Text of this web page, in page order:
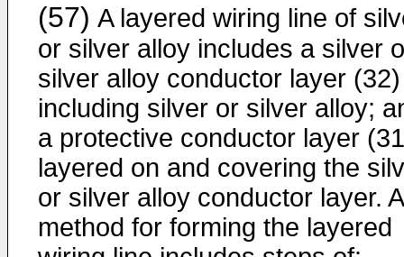
(57) A layered wiring line of
or silver alloy includes a silver
silver alloy conductor layer (32)
including silver or silver alloy;
a protective conductor layer
layered on and covering the
or silver alloy conductor layer. A
method for forming the layered